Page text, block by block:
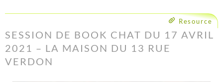
Resource
SESSION DE BOOK CHAT DU 17 AVRIL
2021 – LA MAISON DU 13 RUE
VERDON